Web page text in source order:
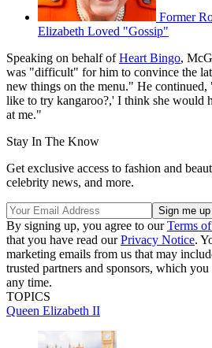
Former
Elizabeth Loved "Gossip"
Speaking on behalf ofHeart Bingo,
was "difficult" for him to convince the
new things on the menu." He
like to try kangaroo?,' I think she would
at me."
Stay In The Know
Get exclusive access to fashion and
celebrity news, and more.
By signing up, you agree to ourTerms
that you have read ourPrivacy Notice.
marketing emails from us that may
trusted partners and sponsors, which
any time.
TOPICS
Queen Elizabeth II